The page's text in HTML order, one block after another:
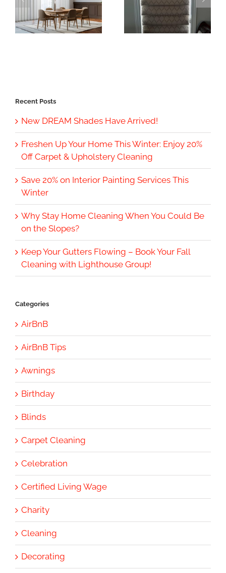
Recent Posts
New DREAM Shades Have Arrived!
Freshen Up Your Home This Winter: Enjoy 20%
Off Carpet & Upholstery Cleaning
Save 20% on Interior Painting Services This
Winter
Why Stay Home Cleaning When You Could Be
on the Slopes?
Keep Your Gutters Flowing – Book Your Fall
Cleaning with Lighthouse Group!
Categories
AirBnB
AirBnB Tips
Awnings
Birthday
Blinds
Carpet Cleaning
Celebration
Certified Living Wage
Charity
Cleaning
Decorating